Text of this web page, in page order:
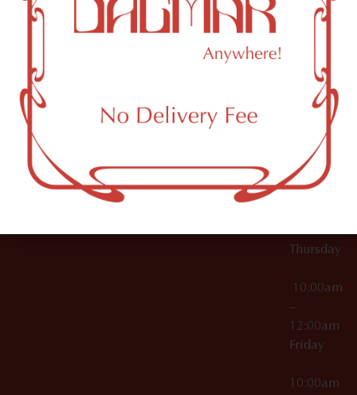
OCM-CAURD-23-
000029
OCM-CAURD-25-
000296
OCM-RETL-26-
000510
61 N
11th St
Brooklyn,
10:00am
12:00am
10:00am
Thursday
10:00am
–
12:00am
Friday
10:00am